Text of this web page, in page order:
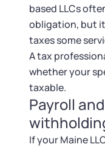
based LLCs
obligation, but
taxes some
A tax
whether your
taxable.
Payroll
If your Maine